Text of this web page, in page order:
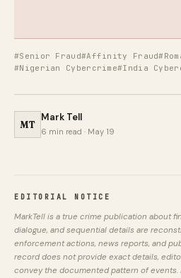
#Senior Fraud#Affinity Fraud
#Nigerian Cybercrime#India
MT
Mark Tell
6 min read · May 19
EDITORIAL NOTICE
MarkTell is a true crime publication about
dialogue, and sequential details are
enforcement actions, news reports, and
record does not provide exact details,
convey the documented pattern of events.